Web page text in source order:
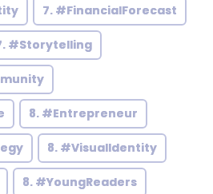
7. #FinancialForecast
#Storytelling
8. #Entrepreneur
8. #VisualIdentity
8. #YoungReaders